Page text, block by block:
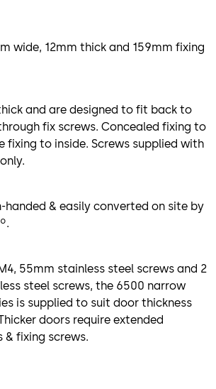
wide, 12mm thick and 159mm fixing
and are designed to fit back to
fix screws. Concealed fixing to
fixing to inside. Screws supplied with
handed & easily converted on site by
55mm stainless steel screws and 2
steel screws, the 6500 narrow
is supplied to suit door thickness
doors require extended
& fixing screws.